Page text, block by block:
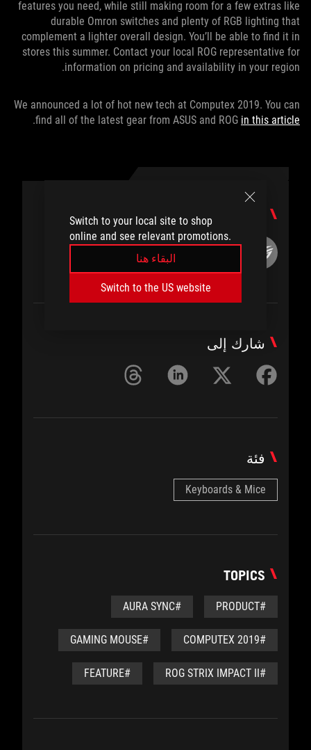
Switch to your local site to shop
online and see relevant promotions.
البقاء هنا
Switch to the US website
features you need, while still making room for a few extras like
durable Omron switches and plenty of RGB lighting that
complement a lighter overall design. You’ll be able to find it in
stores this summer. Contact your local ROG representative for
information on pricing and availability in your region.
We announced a lot of hot new tech at Computex 2019. You can
find all of the latest gear from ASUS and ROG in this article
.
شارك إلى
فئة
Keyboards & Mice
TOPICS
#PRODUCT
#AURA SYNC
#COMPUTEX 2019
#GAMING MOUSE
#ROG STRIX IMPACT II
#FEATURE